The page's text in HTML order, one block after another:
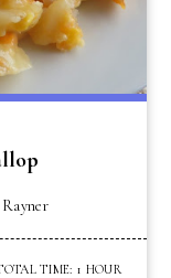
TIME: 1 HOUR